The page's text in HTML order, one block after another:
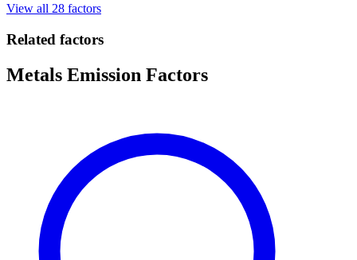
View all 28 factors
Related factors
Metals Emission Factors